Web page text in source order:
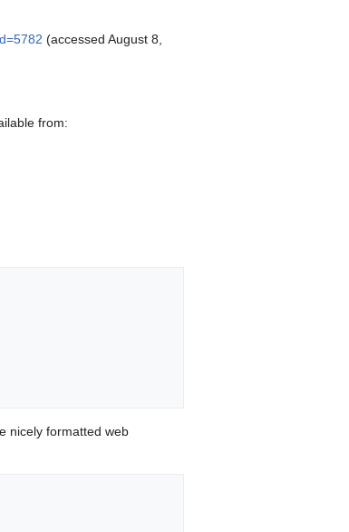
(accessed August 8,
from:
nicely formatted web